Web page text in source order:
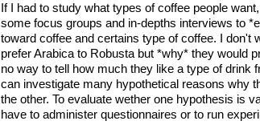
If I had to study what types of coffee people
some focus groups and in-depths interviews to
toward coffee and certains type of coffee. I don't
prefer Arabica to Robusta but *why* they would
no way to tell how much they like a type of drink
can investigate many hypothetical reasons why
the other. To evaluate wether one hypothesis is
have to administer questionnaires or to run